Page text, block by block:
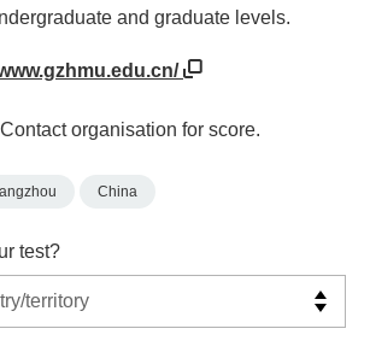
and graduate levels.
organisation for score.
China
test?